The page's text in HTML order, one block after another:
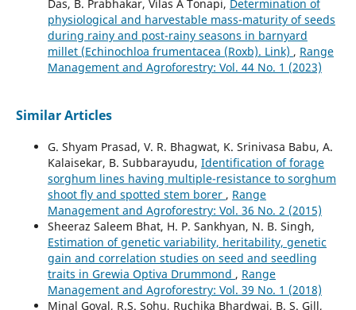
Das, B. Prabhakar, Vilas A Tonapi, Determination of
physiological and harvestable mass-maturity of seeds
during rainy and post-rainy seasons in barnyard
millet (Echinochloa frumentacea (Roxb). Link) , Range
Management and Agroforestry: Vol. 44 No. 1 (2023)
Similar Articles
G. Shyam Prasad, V. R. Bhagwat, K. Srinivasa Babu, A.
Kalaisekar, B. Subbarayudu, Identification of forage
sorghum lines having multiple-resistance to sorghum
shoot fly and spotted stem borer , Range
Management and Agroforestry: Vol. 36 No. 2 (2015)
Sheeraz Saleem Bhat, H. P. Sankhyan, N. B. Singh,
Estimation of genetic variability, heritability, genetic
gain and correlation studies on seed and seedling
traits in Grewia Optiva Drummond , Range
Management and Agroforestry: Vol. 39 No. 1 (2018)
Minal Goyal, R.S. Sohu, Ruchika Bhardwaj, B. S. Gill,